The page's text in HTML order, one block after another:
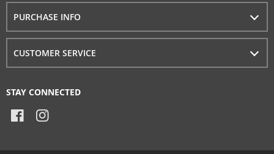
PURCHASE INFO
CUSTOMER SERVICE
STAY CONNECTED